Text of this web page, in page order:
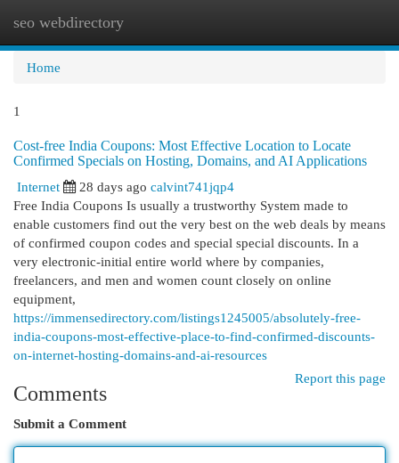
seo webdirectory
Home
1
Cost-free India Coupons: Most Effective Location to Locate
Confirmed Specials on Hosting, Domains, and AI Applications
Internet
28 days ago calvint741jqp4
Free India Coupons Is usually a trustworthy System made to
enable customers find out the very best on the web deals by means
of confirmed coupon codes and special special discounts. In a
very electronic-initial entire world where by companies,
freelancers, and men and women count closely on online
equipment,
https://immensedirectory.com/listings1245005/absolutely-free-
india-coupons-most-effective-place-to-find-confirmed-discounts-
on-internet-hosting-domains-and-ai-resources
Report this page
Comments
Submit a Comment